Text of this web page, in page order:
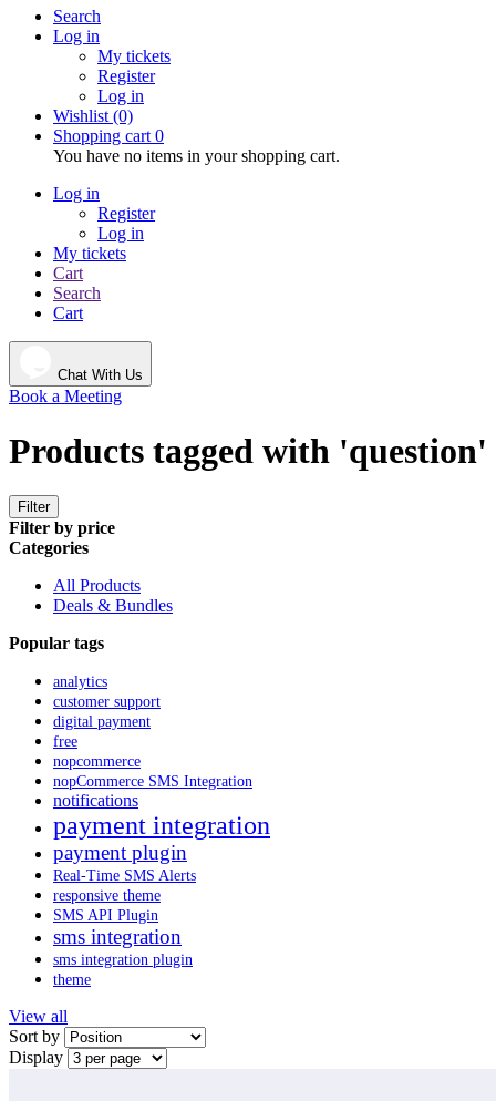
Search
Log in
My tickets
Register
Log in
Wishlist (0)
Shopping cart 0
You have no items in your shopping cart.
Log in
Register
Log in
My tickets
Cart
Search
Cart
Chat With Us
Book a Meeting
Products tagged with 'question'
Filter
Filter by price
Categories
All Products
Deals & Bundles
Popular tags
analytics
customer support
digital payment
free
nopcommerce
nopCommerce SMS Integration
notifications
payment integration
payment plugin
Real-Time SMS Alerts
responsive theme
SMS API Plugin
sms integration
sms integration plugin
theme
View all
Sort by
Display